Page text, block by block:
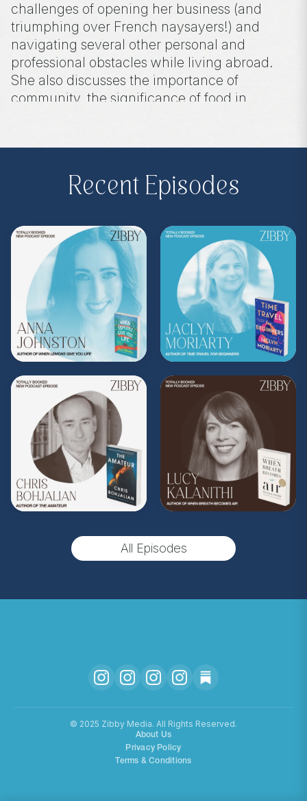
challenges of opening her business (and
triumphing over French naysayers!) and
navigating several other personal and
professional obstacles while living abroad.
She also discusses the importance of
community, the significance of food in
Purchase on Bookshop:https://bit.ly/4ajfY09
Share, rate, & review the podcast, and follow
Zibby on Instagram@zibbyowens!
**Check out the Z.I.P. membership
program—Zibby’s Important People!As a
Z.I.P., you’ll get
exclusive essays, special
author access, discounts at Zibby’s
Bookshop, and more
Head
zibbyowens.com
to subscribe or
upgrade and become a Z.I.P. today!
** Follow@totallybookedwithzibbyon
Instagram for more about today's episode.
by TexturesSound. To inquire about
advertising, please contact
Recent Episodes
All Episodes
©️ 2025 Zibby Media. All Rights Reserved.
About Us
Privacy Policy
Terms & Conditions